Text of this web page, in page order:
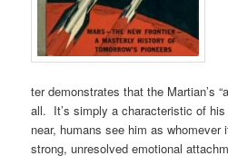
ter demonstrates that the Martian’s
all. It’s simply a characteristic of
near, humans see him as
strong, unresolved emotional